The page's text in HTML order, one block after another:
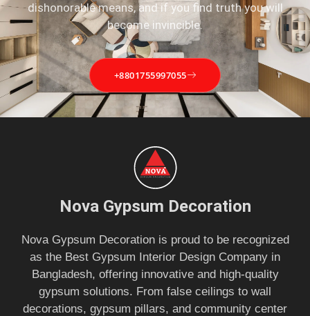
dishonorable means, and if you find truth you will
become invincible.
+8801755997055
Nova Gypsum Decoration
Nova Gypsum Decoration is proud to be recognized
as the Best Gypsum Interior Design Company in
Bangladesh, offering innovative and high-quality
gypsum solutions. From false ceilings to wall
decorations, gypsum pillars, and community center